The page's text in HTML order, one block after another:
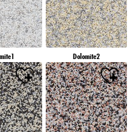
Dolomite2